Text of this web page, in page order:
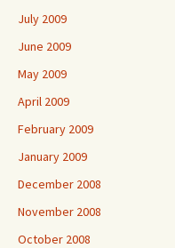
July 2009
June 2009
May 2009
April 2009
February 2009
January 2009
December 2008
November 2008
October 2008